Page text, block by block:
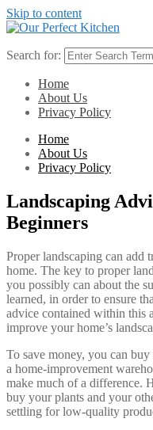
Skip to content
Search for:
Home
About Us
Privacy Policy
Home
About Us
Privacy Policy
Landscaping
Beginners
Proper landscaping can add
home. The key to proper
you possibly can about the
learned, in order to ensure
advice contained within this
improve your home’s
To save money, you can
a home-improvement
make much of a difference.
buy your plants and your
settling for low-quality